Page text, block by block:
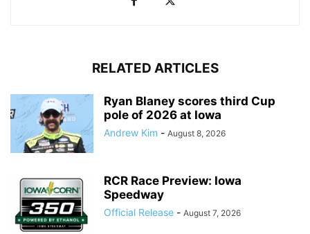
RELATED ARTICLES
Ryan Blaney scores third Cup
pole of 2026 at Iowa
Andrew Kim - August 8, 2026
RCR Race Preview: Iowa
Speedway
Official Release - August 7, 2026